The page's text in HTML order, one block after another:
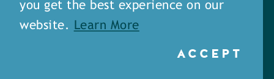
Phone: (318) 387-5691
Fax: (318) 324-1752
you get the best experience on our
website.
Learn More
ACCEPT